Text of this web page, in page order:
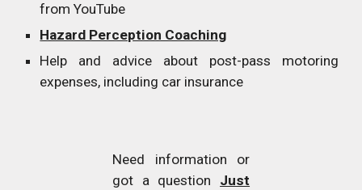
from YouTube
Hazard Perception Coaching
Help and advice about post-pass motoring
expenses, including car insurance
Need information or
got a question Just